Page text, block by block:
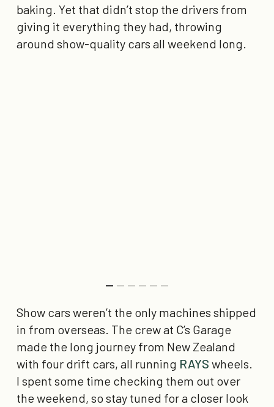
baking. Yet that didn’t stop the drivers from
giving it everything they had, throwing
around show-quality cars all weekend long.
Show cars weren’t the only machines shipped
in from overseas. The crew at C’s Garage
made the long journey from New Zealand
with four drift cars, all running RAYS wheels.
I spent some time checking them out over
the weekend, so stay tuned for a closer look